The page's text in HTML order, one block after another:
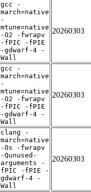
gcc -
march=native
-
mtune=native
-O2 -fwrapv
-fPIC -fPIE
-gdwarf-4 -
Wall
20260303
gcc -
march=native
-
mtune=native
-O2 -fwrapv
-fPIC -fPIE
-gdwarf-4 -
Wall
20260303
clang -
march=native
-Os -fwrapv
-Qunused-
arguments -
fPIC -fPIE -
gdwarf-4 -
Wall
20260303